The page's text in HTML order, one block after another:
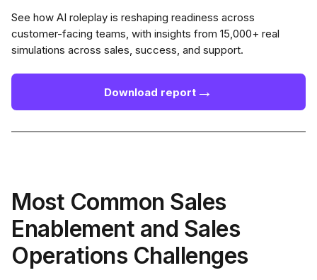
See how AI roleplay is reshaping readiness across
customer-facing teams, with insights from 15,000+ real
simulations across sales, success, and support.
Download report →
Most Common Sales
Enablement and Sales
Operations Challenges